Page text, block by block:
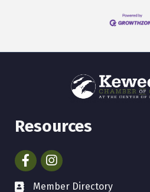
Resources
FacebookInstagram
Member Directory